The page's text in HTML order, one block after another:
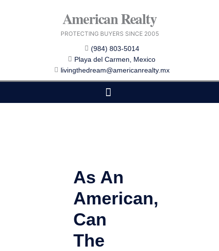
American Realty
PROTECTING BUYERS SINCE 2005
(984) 803-5014
Playa del Carmen, Mexico
livingthedream@americanrealty.mx
As An
American,
Can
The